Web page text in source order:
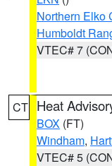
Northern Elko
Humboldt
VTEC# 7
CT Heat
BOX (FT)
Windham,
VTEC# 5